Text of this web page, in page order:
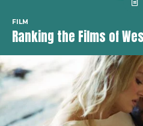
FILM
Ranking the Films of